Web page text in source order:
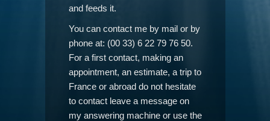
and feeds it.
You can contact me by mail or by
phone at: (00 33) 6 22 79 76 50.
For a first contact, making an
appointment, an estimate, a trip to
France or abroad do not hesitate
to contact leave a message on
my answering machine or use the